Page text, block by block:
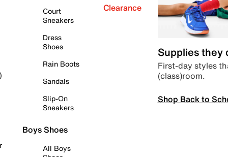
Court
Sneakers
Dress
Shoes
Rain Boots
Sandals
Slip-On
Sneakers
Boys Shoes
All Boys
Clearance
Supplies they
First-day styles
(class)room.
Shop Back to